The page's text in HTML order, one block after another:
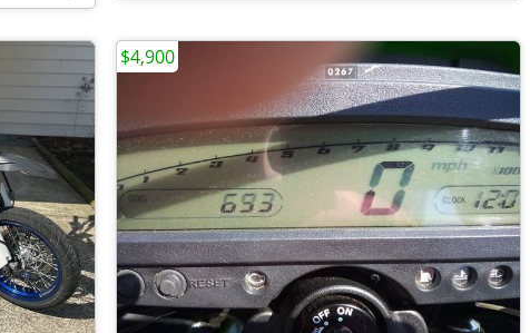
$4,900